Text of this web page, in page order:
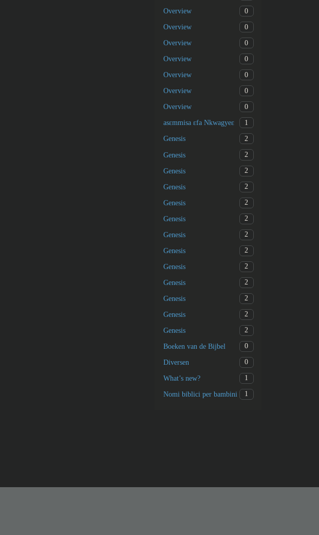
Overview 0
Overview 0
Overview 0
Overview 0
Overview 0
Overview 0
Overview 0
asɛmmisa ɛfa Nkwagyeɛ 1
Genesis 2
Genesis 2
Genesis 2
Genesis 2
Genesis 2
Genesis 2
Genesis 2
Genesis 2
Genesis 2
Genesis 2
Genesis 2
Genesis 2
Genesis 2
Boeken van de Bijbel 0
Diversen 0
What’s new? 1
Nomi biblici per bambini 1